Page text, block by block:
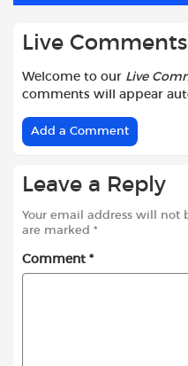
Live Comments
Welcome to our Live
comments will appear
Add a Comment
Leave a Reply
Your email address will not
are marked *
Comment *